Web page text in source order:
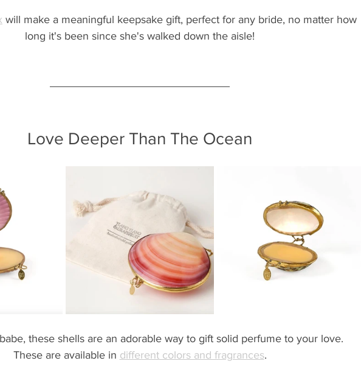
will make a meaningful keepsake gift, perfect for any bride, no matter how
long it's been since she's walked down the aisle!
Love Deeper Than The Ocean
these shells are an adorable way to gift solid perfume to your love.
These are available in different colors and fragrances.